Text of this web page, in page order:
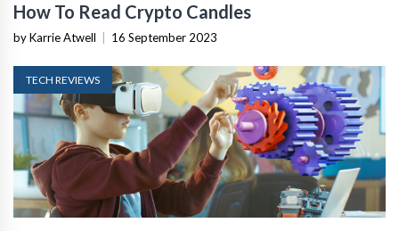
How To Read Crypto Candles
by Karrie Atwell 16 September 2023
TECH REVIEWS